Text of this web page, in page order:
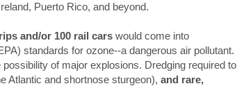
Puerto Rico, and beyond.
and/or 100 rail cars would come into
standards for ozone--a dangerous air pollutant.
of major explosions. Dredging required to
Atlantic and shortnose sturgeon), and rare,